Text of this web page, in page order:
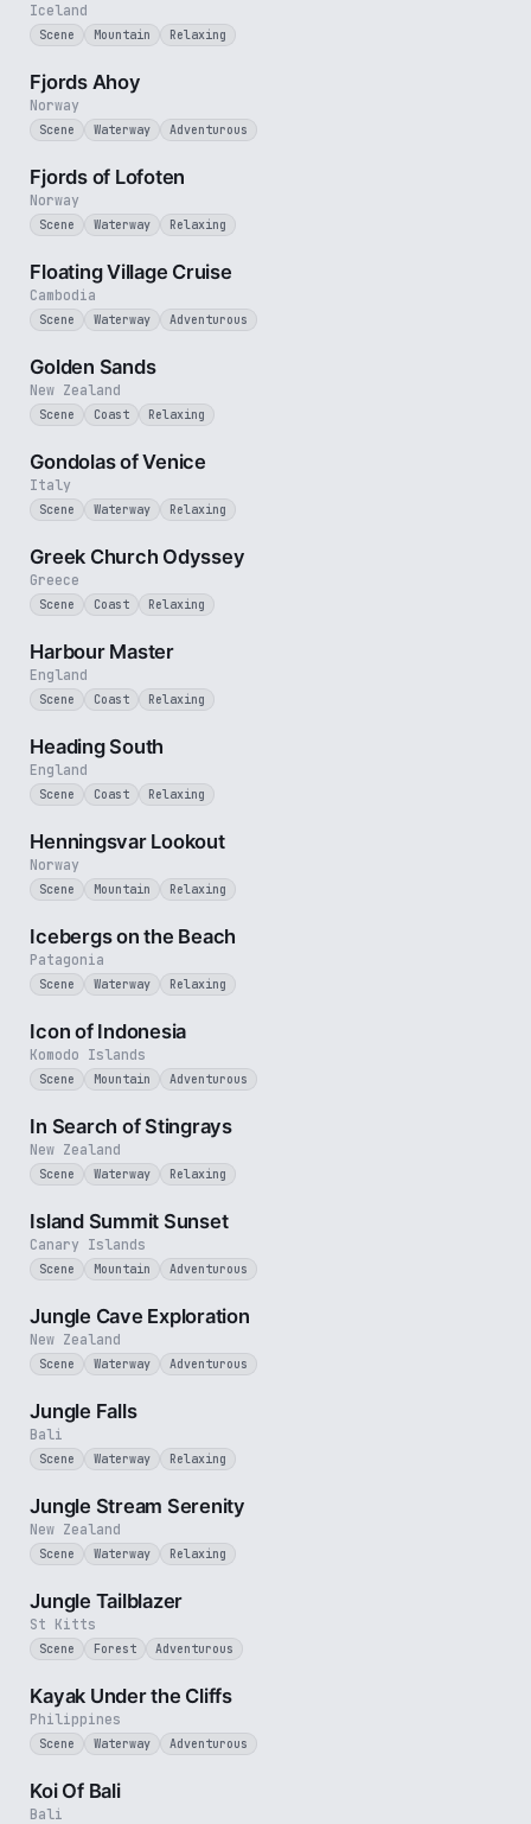
Iceland
Scene Mountain Relaxing
Norway
Fjords Ahoy
Scene Waterway Adventurous
Norway
Fjords of Lofoten
Scene Waterway Relaxing
Cambodia
Floating Village Cruise
Scene Waterway Adventurous
New Zealand
Golden Sands
Scene Coast Relaxing
Italy
Gondolas of Venice
Scene Waterway Relaxing
Greece
Greek Church Odyssey
Scene Coast Relaxing
England
Harbour Master
Scene Coast Relaxing
England
Heading South
Scene Coast Relaxing
Norway
Henningsvar Lookout
Scene Mountain Relaxing
Patagonia
Icebergs on the Beach
Scene Waterway Relaxing
Komodo Islands
Icon of Indonesia
Scene Mountain Adventurous
New Zealand
In Search of Stingrays
Scene Waterway Relaxing
Canary Islands
Island Summit Sunset
Scene Mountain Adventurous
New Zealand
Jungle Cave Exploration
Scene Waterway Adventurous
Bali
Jungle Falls
Scene Waterway Relaxing
New Zealand
Jungle Stream Serenity
Scene Waterway Relaxing
St Kitts
Jungle Tailblazer
Scene Forest Adventurous
Philippines
Kayak Under the Cliffs
Scene Waterway Adventurous
Bali
Koi Of Bali